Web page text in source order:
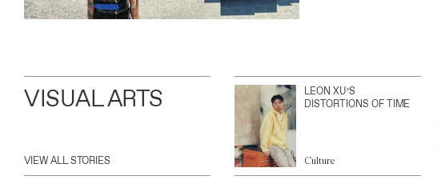
VISUAL ARTS
VIEW ALL STORIES
LEON XU’S
DISTORTIONS OF TIME
Culture